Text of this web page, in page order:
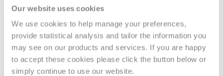
Our website uses cookies
We use cookies to help manage your preferences,
provide statistical analysis and tailor the information you
may see on our products and services. If you are happy
to accept these cookies please click the button below or
simply continue to use our website.
2016
LINK LAYER PROTOCOL
SPECIFICATION - TYPE 20
ELEMENTS
03/313403 DC :
DRAFT SEP 2003
IEC 60079-27 - ELECTRICAL
APPARATUS FOR EXPLOSIVE GAS
ATMOSPHERES - PART 27:
FIELDBUS INTRINSICALLY SAFE
CONCEPT (FISCO) AND FIELDBUS